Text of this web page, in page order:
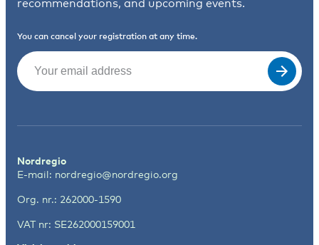
recommendations, and upcoming events.
You can cancel your registration at any time.
Email
Nordregio
E-mail: nordregio@nordregio.org
Org. nr.: 262000-1590
VAT nr: SE262000159001